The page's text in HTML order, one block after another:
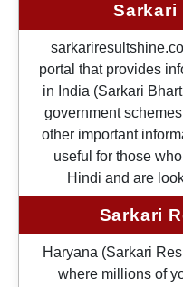
Sarkari
portal that provides
in India (Sarkari
government
other important
useful for those
Hindi and are
Sarkari
Haryana (Sarkari
where millions of